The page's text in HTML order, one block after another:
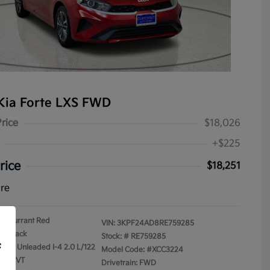
Forte LXS FWD
$18,026
+$225
$18,251
Currant Red
Black
Unleaded I-4 2.0 L/122
CVT
VIN: 3KPF24AD8RE759285
Stock: # RE759285
Model Code: #XCC3224
Drivetrain: FWD